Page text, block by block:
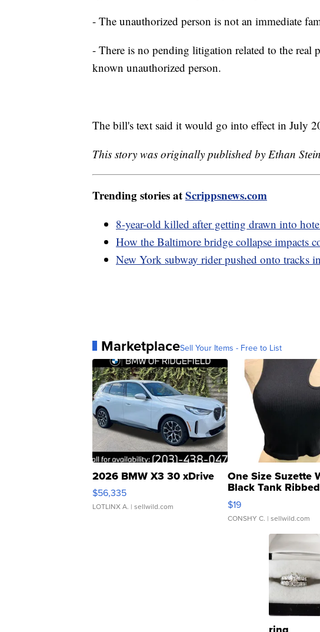
- The unauthorized person is not an immediate
- There is no pending litigation related to the real
known unauthorized person.
The bill's text said it would go into effect in July
This story was originally published by Ethan
Trending stories atScrippsnews.com
8-year-old killed after getting drawn into
How the Baltimore bridge collapse impacts
New York subway rider pushed onto tracks
MarketplaceSell Your Items - Free to List
2026 BMW X3 30 xDrive
$56,335
LOTLINX A. | sellwild.com
One Size Suzette
Black Tank
Asymmetrical ...
$19
CONSHY C. | sellwild.com